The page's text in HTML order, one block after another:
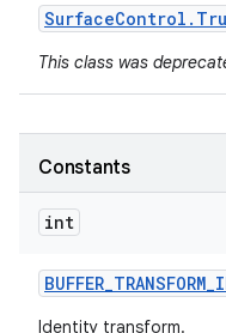
SurfaceControl .
This class was
Constants
int
BUFFER_TRANSFORM_
Identity transform.